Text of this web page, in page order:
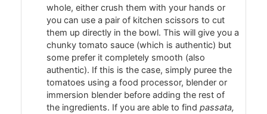
whole, either crush them with your hands or
you can use a pair of kitchen scissors to cut
them up directly in the bowl. This will give you a
chunky tomato sauce (which is authentic) but
some prefer it completely smooth (also
authentic). If this is the case, simply puree the
tomatoes using a food processor, blender or
immersion blender before adding the rest of
the ingredients. If you are able to find passata,